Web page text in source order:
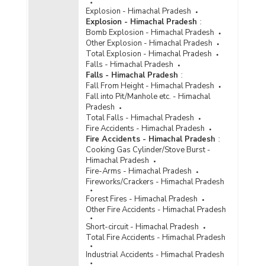
to 2010-2011)
Amount Approved for Development of Forensic
Science Laboratories under Scheme for
Modernization of State Police Forces in
Himachal Pradesh (2006-2007 to 2009-2010)
Amount of Modernisation Grant Made Available
to Police by State Government in Himachal
Pradesh (2009-2010)
Expenses on Inmates in Himachal Pradesh
(2008-2009)
Expenditure on Police Housing and Percent
Level of Satisfaction Achieved in Himachal
Pradesh (As on 01.01.2000)
Funds Released under Scheme for
Modernisation of Police Forces in Himachal
Pradesh (During 1997-1998 to 1999-2000)
Expenditure on Police and Estimates of Per
Policeman Expenditure in Himachal Pradesh
(1975-1976 and 1995-1996)
Explosion - Himachal Pradesh
Explosion - Himachal Pradesh :
Bomb Explosion - Himachal Pradesh
Other Explosion - Himachal Pradesh
Total Explosion - Himachal Pradesh
Falls - Himachal Pradesh
Falls - Himachal Pradesh :
Fall From Height - Himachal Pradesh
Fall into Pit/Manhole etc. - Himachal
Pradesh
Total Falls - Himachal Pradesh
Fire Accidents - Himachal Pradesh
Fire Accidents - Himachal Pradesh :
Cooking Gas Cylinder/Stove Burst -
Himachal Pradesh
Fire-Arms - Himachal Pradesh
Fireworks/Crackers - Himachal Pradesh
Forest Fires - Himachal Pradesh
Other Fire Accidents - Himachal Pradesh
Short-circuit - Himachal Pradesh
Total Fire Accidents - Himachal Pradesh
Industrial Accidents - Himachal Pradesh